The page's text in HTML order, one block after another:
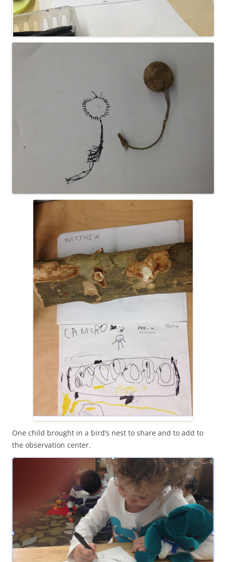
One child brought in a bird’s nest to share and to add to
the observation center.